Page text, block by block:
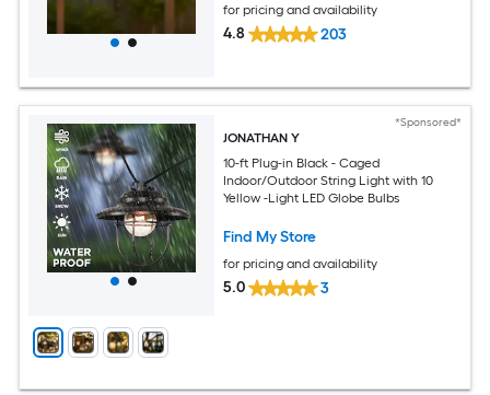
for pricing and availability
4.8 203
*Sponsored*
JONATHAN Y
10-ft Plug-in Black - Caged
Indoor/Outdoor String Light with 10
Yellow -Light LED Globe Bulbs
Find My Store
for pricing and availability
5.0 3